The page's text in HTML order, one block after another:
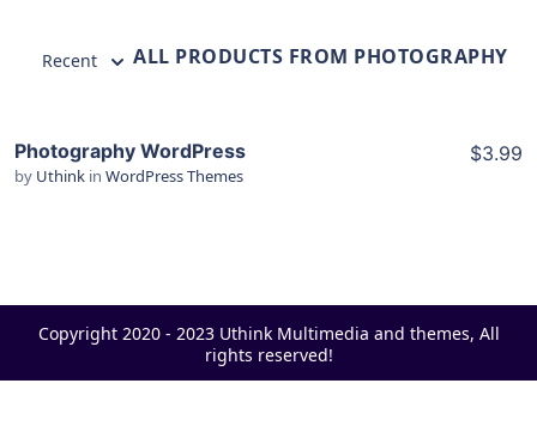
ALL PRODUCTS FROM PHOTOGRAPHY
Recent
Photography WordPress
by Uthink in WordPress Themes
$3.99
Copyright 2020 - 2023 Uthink Multimedia and themes, All
rights reserved!